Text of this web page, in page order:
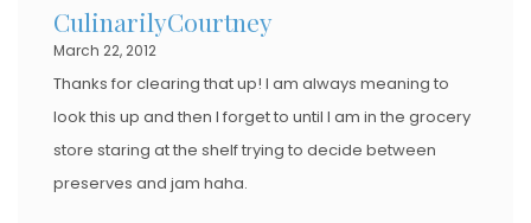
CulinarilyCourtney
March 22, 2012
Thanks for clearing that up! I am always meaning to
look this up and then I forget to until I am in the grocery
store staring at the shelf trying to decide between
preserves and jam haha.